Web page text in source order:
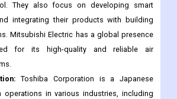
They also focus on developing smart
integrating their products with building
Mitsubishi Electric has a global presence
for its high-quality and reliable air
Toshiba Corporation is a Japanese
operations in various industries, including